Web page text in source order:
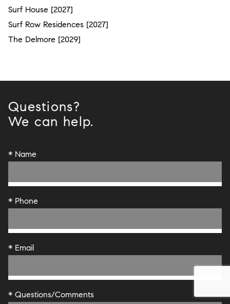
Surf House [2027]
Surf Row Residences [2027]
The Delmore [2029]
Questions?
We can help.
* Name
* Phone
* Email
* Questions/Comments